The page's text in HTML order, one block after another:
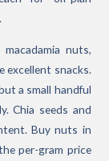
nuts,
excellent snacks.
a small handful
Chia seeds and
Buy nuts in
per-gram price